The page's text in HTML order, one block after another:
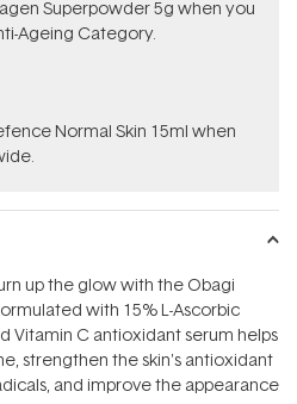
Superpowder​ ​5g when you
Ageing Category.
Normal Skin 15ml when
up the glow with the Obagi
with 15% L-Ascorbic
Vitamin C antioxidant serum helps
strengthen the skin's antioxidant
and improve the appearance